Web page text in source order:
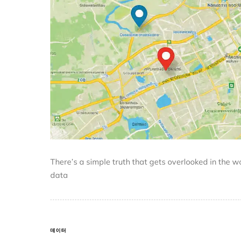
There’s a simple truth that gets overlooked in the
data
데이터